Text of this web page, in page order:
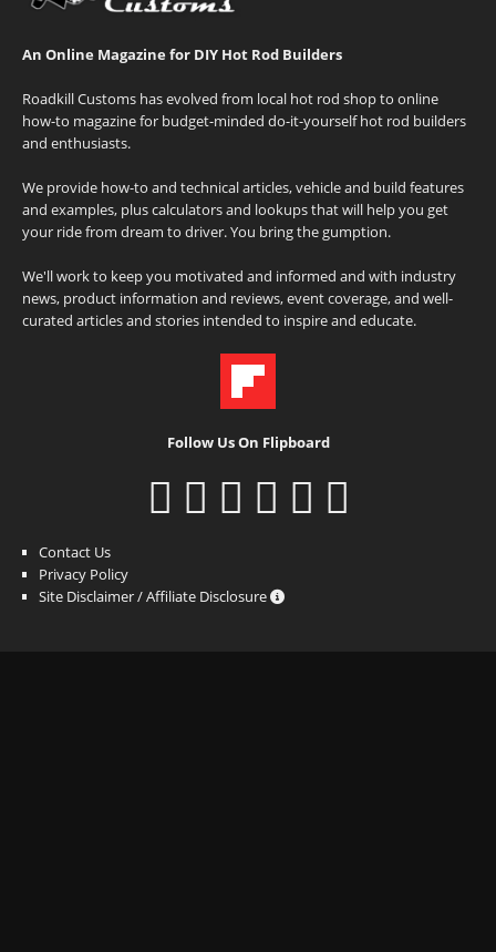
An Online Magazine for DIY Hot Rod Builders
Roadkill Customs has evolved from local hot rod shop to online
how-to magazine for budget-minded do-it-yourself hot rod builders
and enthusiasts.
We provide how-to and technical articles, vehicle and build features
and examples, plus calculators and lookups that will help you get
your ride from dream to driver. You bring the gumption.
We'll work to keep you motivated and informed and with industry
news, product information and reviews, event coverage, and well-
curated articles and stories intended to inspire and educate.
Follow Us On Flipboard
Contact Us
Privacy Policy
Site Disclaimer / Affiliate Disclosure